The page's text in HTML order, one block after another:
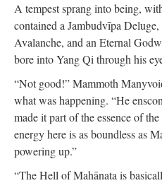
A tempest sprang into being,
contained a Jambudvīpa
Avalanche, and an Eternal
bore into Yang Qi through his
“Not good!” Mammoth
what was happening. “He
made it part of the essence of
energy here is as boundless as
powering up.”
“The Hell of Mahānata is